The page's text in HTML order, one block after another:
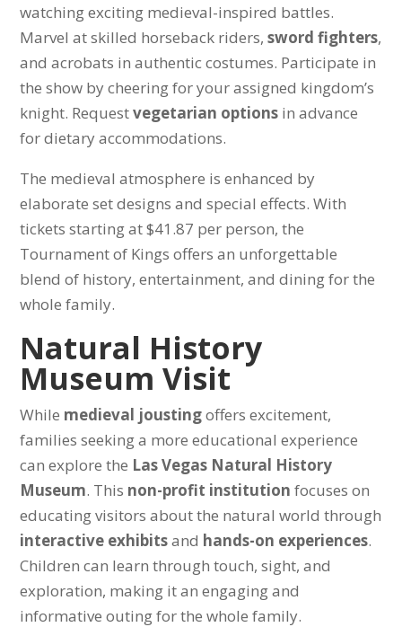
watching exciting medieval-inspired battles.
Marvel at skilled horseback riders,sword fighters,
and acrobats in authentic costumes. Participate in
the show by cheering for your assigned kingdom’s
knight. Requestvegetarian options in advance
for dietary accommodations.
The medieval atmosphere is enhanced by
elaborate set designs and special effects. With
tickets starting at $41.87 per person, the
Tournament of Kings offers an unforgettable
blend of history, entertainment, and dining for the
whole family.
Natural History
Museum Visit
While medieval joustingoffers excitement,
families seeking a more educational experience
can explore the Las Vegas Natural History
Museum. This non-profit institution focuses on
educating visitors about the natural world through
interactive exhibitsand hands-on experiences.
Children can learn through touch, sight, and
exploration, making it an engaging and
informative outing for the whole family.